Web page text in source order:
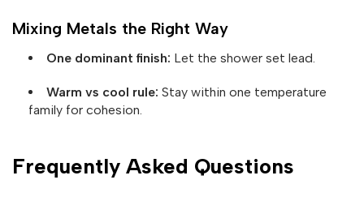
Mixing Metals the Right Way
One dominant finish: Let the shower set lead.
Warm vs cool rule: Stay within one temperature
family for cohesion.
Frequently Asked Questions